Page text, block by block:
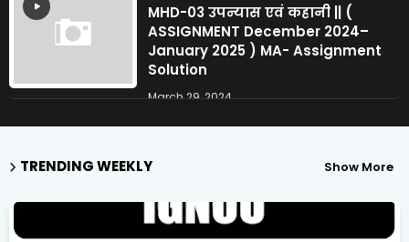
MHD-03 उपन्यास एवं कहानी || (
ASSIGNMENT December 2024–
January 2025 ) MA- Assignment
Solution
March 29, 2024
TRENDING WEEKLY Show More